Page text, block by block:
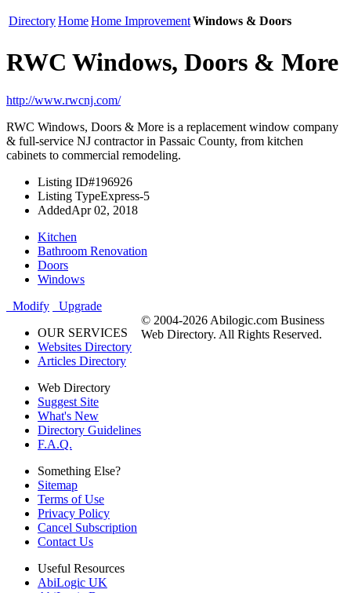
DirectoryHomeHome ImprovementWindows & Doors
RWC Windows, Doors & More
http://www.rwcnj.com/
RWC Windows, Doors & More is a replacement window company
& full-service NJ contractor in Passaic County, from kitchen
cabinets to commercial remodeling.
Listing ID#196926
Listing TypeExpress-5
AddedApr 02, 2018
Kitchen
Bathroom Renovation
Doors
Windows
Modify
Upgrade
OUR SERVICES
Websites Directory
Articles Directory
Web Directory
Suggest Site
What's New
Directory Guidelines
F.A.Q.
Something Else?
Sitemap
Terms of Use
Privacy Policy
Cancel Subscription
Contact Us
Useful Resources
AbiLogic UK
© 2004-2026 Abilogic.com Business
Web Directory. All Rights Reserved.